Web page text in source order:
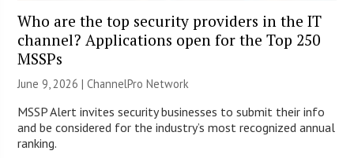
Who are the top security providers in the IT
channel? Applications open for the Top 250
MSSPs
June 9, 2026 |ChannelPro Network
MSSP Alert invites security businesses to submit their info
and be considered for the industry’s most recognized annual
ranking.